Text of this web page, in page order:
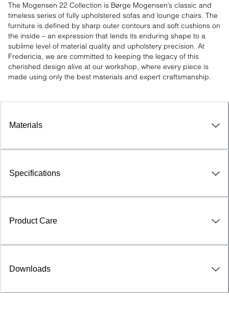
The Mogensen 22 Collection is Børge Mogensen’s classic and
timeless series of fully upholstered sofas and lounge chairs. The
furniture is defined by sharp outer contours and soft cushions on
the inside – an expression that lends its enduring shape to a
sublime level of material quality and upholstery precision. At
Fredericia, we are committed to keeping the legacy of this
cherished design alive at our workshop, where every piece is
made using only the best materials and expert craftsmanship.
Materials
Specifications
Product Care
Downloads